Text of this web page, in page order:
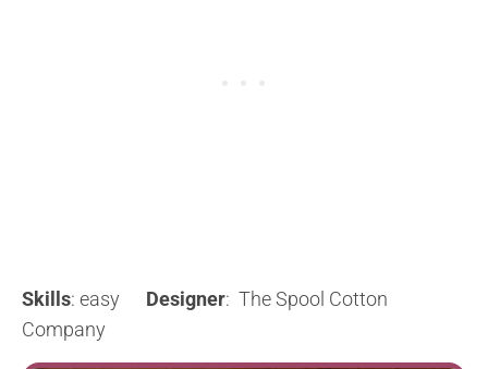
Skills: easy Designer: The Spool Cotton
Company